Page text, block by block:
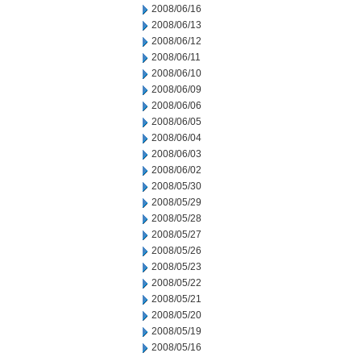
2008/06/16
2008/06/13
2008/06/12
2008/06/11
2008/06/10
2008/06/09
2008/06/06
2008/06/05
2008/06/04
2008/06/03
2008/06/02
2008/05/30
2008/05/29
2008/05/28
2008/05/27
2008/05/26
2008/05/23
2008/05/22
2008/05/21
2008/05/20
2008/05/19
2008/05/16